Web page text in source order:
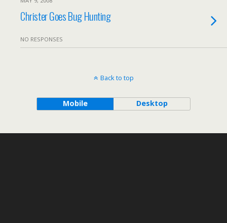
Christer Goes Bug Hunting
NO RESPONSES
Back to top
Mobile Desktop